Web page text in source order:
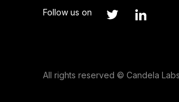
Follow us on
All rights reserved © Candela